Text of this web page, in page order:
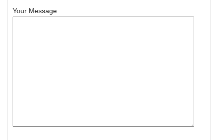
Your Message